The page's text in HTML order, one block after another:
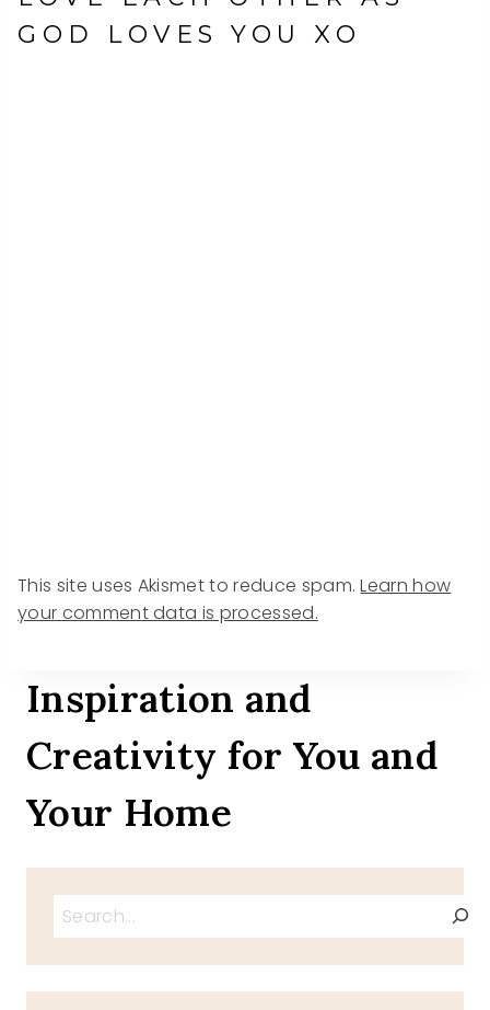
GOD LOVES YOU XO
This site uses Akismet to reduce spam.Learn how
your comment data is processed.
Inspiration and
Creativity for You and
Your Home
Search